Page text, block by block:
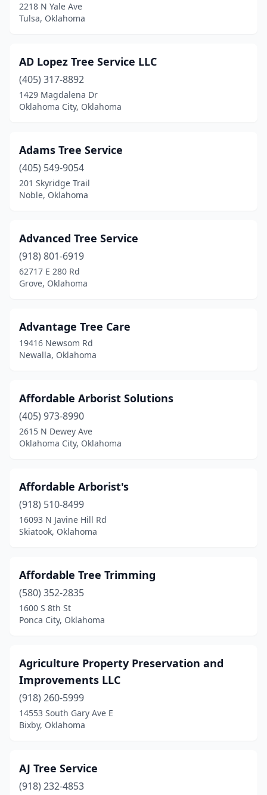
Luther(3)
Mcalester(3)
Miami
Midwest City (2)
Muskogee(5)
Newalla
Newkirk(2)
Noble(1)
Okay(1)
Oklahoma City(26)
Owasso(3)
Pauls Valley(1)
Perkins(1)
Pocola(1)
Ponca City(4)
Rose (1)
Sallisaw(1)
Sapulpa(5)
Seiling(1)
Shattuck(1)
Shawnee
Sperry(2)
2218 N Yale Ave
Tulsa, Oklahoma
AD Lopez Tree Service LLC
(405) 317-8892
1429 Magdalena Dr
Oklahoma City, Oklahoma
Adams Tree Service
(405) 549-9054
201 Skyridge Trail
Noble, Oklahoma
Advanced Tree Service
(918) 801-6919
62717 E 280 Rd
Grove, Oklahoma
Advantage Tree Care
19416 Newsom Rd
Newalla, Oklahoma
Affordable Arborist Solutions
(405) 973-8990
2615 N Dewey Ave
Oklahoma City, Oklahoma
Affordable Arborist's
(918) 510-8499
16093 N Javine Hill Rd
Skiatook, Oklahoma
Affordable Tree Trimming
(580) 352-2835
1600 S 8th St
Ponca City, Oklahoma
Agriculture Property Preservation and
Improvements LLC
(918) 260-5999
14553 South Gary Ave E
Bixby, Oklahoma
AJ Tree Service
(918) 232-4853